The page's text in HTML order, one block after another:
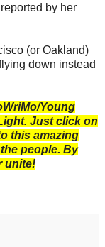
by her
(or Oakland)
down instead
Young
Just click on
this amazing
people. By
unite!